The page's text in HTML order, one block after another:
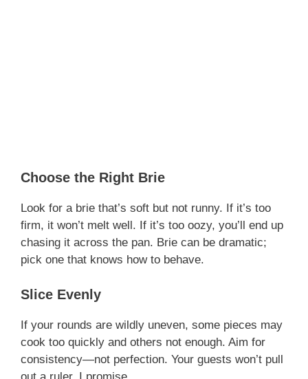
Choose the Right Brie
Look for a brie that’s soft but not runny. If it’s too
firm, it won’t melt well. If it’s too oozy, you’ll end up
chasing it across the pan. Brie can be dramatic;
pick one that knows how to behave.
Slice Evenly
If your rounds are wildly uneven, some pieces may
cook too quickly and others not enough. Aim for
consistency—not perfection. Your guests won’t pull